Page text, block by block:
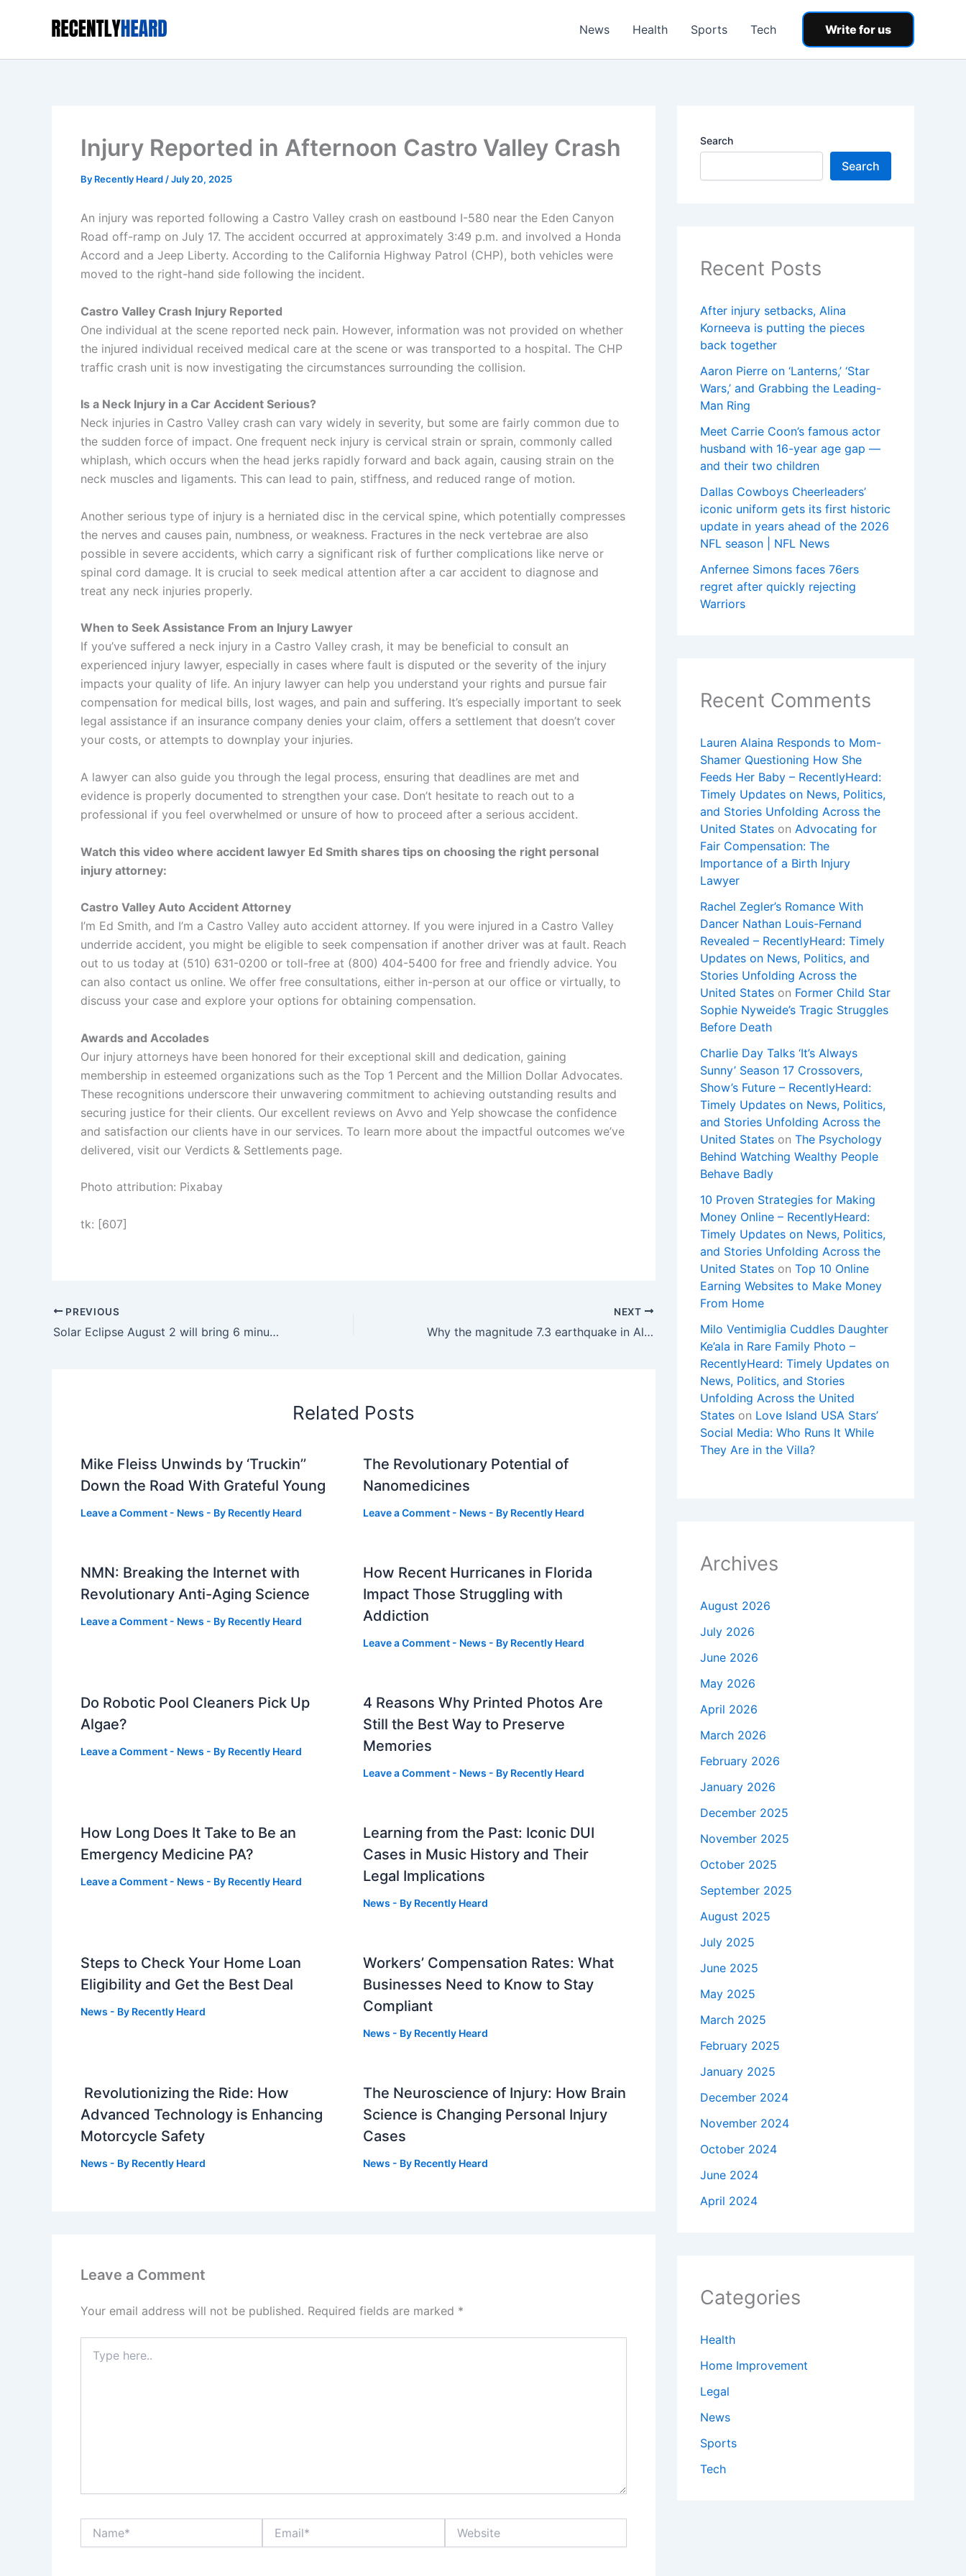
News Health Sports Tech Write for us
Injury Reported in Afternoon Castro Valley Crash
By Recently Heard /July 20, 2025
An injury was reported following a Castro Valley crash on eastbound I-580 near the Eden Canyon
Road off-ramp on July 17. The accident occurred at approximately 3:49 p.m. and involved a Honda
Accord and a Jeep Liberty. According to the California Highway Patrol (CHP), both vehicles were
moved to the right-hand side following the incident.
Castro Valley Crash Injury Reported
One individual at the scene reported neck pain. However, information was not provided on whether
the injured individual received medical care at the scene or was transported to a hospital. The CHP
traffic crash unit is now investigating the circumstances surrounding the collision.
Is a Neck Injury in a Car Accident Serious?
Neck injuries in Castro Valley crash can vary widely in severity, but some are fairly common due to
the sudden force of impact. One frequent neck injury is cervical strain or sprain, commonly called
whiplash, which occurs when the head jerks rapidly forward and back again, causing strain on the
neck muscles and ligaments. This can lead to pain, stiffness, and reduced range of motion.
Another serious type of injury is a herniated disc in the cervical spine, which potentially compresses
the nerves and causes pain, numbness, or weakness. Fractures in the neck vertebrae are also
possible in severe accidents, which carry a significant risk of further complications like nerve or
spinal cord damage. It is crucial to seek medical attention after a car accident to diagnose and
treat any neck injuries properly.
When to Seek Assistance From an Injury Lawyer
If you’ve suffered a neck injury in a Castro Valley crash, it may be beneficial to consult an
experienced injury lawyer, especially in cases where fault is disputed or the severity of the injury
impacts your quality of life. An injury lawyer can help you understand your rights and pursue fair
compensation for medical bills, lost wages, and pain and suffering. It’s especially important to seek
legal assistance if an insurance company denies your claim, offers a settlement that doesn’t cover
your costs, or attempts to downplay your injuries.
A lawyer can also guide you through the legal process, ensuring that deadlines are met and
evidence is properly documented to strengthen your case. Don’t hesitate to reach out to a
professional if you feel overwhelmed or unsure of how to proceed after a serious accident.
Watch this video where accident lawyer Ed Smith shares tips on choosing the right personal
injury attorney:
Castro Valley Auto Accident Attorney
I’m Ed Smith, and I’m a Castro Valley auto accident attorney. If you were injured in a Castro Valley
underride accident, you might be eligible to seek compensation if another driver was at fault. Reach
out to us today at (510) 631-0200 or toll-free at (800) 404-5400 for free and friendly advice. You
can also contact us online. We offer free consultations, either in-person at our office or virtually, to
discuss your case and explore your options for obtaining compensation.
Awards and Accolades
Our injury attorneys have been honored for their exceptional skill and dedication, gaining
membership in esteemed organizations such as the Top 1 Percent and the Million Dollar Advocates.
These recognitions underscore their unwavering commitment to achieving outstanding results and
securing justice for their clients. Our excellent reviews on Avvo and Yelp showcase the confidence
and satisfaction our clients have in our services. To learn more about the impactful outcomes we’ve
delivered, visit our Verdicts & Settlements page.
Photo attribution: Pixabay
tk: [607]
PREVIOUS
Solar Eclipse August 2 will bring 6 minutes of total darkness; Check, date, time, and visibility areas for a once-in-100-years phenomenon |
NEXT
Why the magnitude 7.3 earthquake in Alaska was notable
Related Posts
Mike Fleiss Unwinds by ‘Truckin’’
Down the Road With Grateful Young
Leave a Comment - News - By Recently Heard
The Revolutionary Potential of
Nanomedicines
Leave a Comment - News - By Recently Heard
NMN: Breaking the Internet with
Revolutionary Anti-Aging Science
Leave a Comment - News - By Recently Heard
How Recent Hurricanes in Florida
Impact Those Struggling with
Addiction
Leave a Comment - News - By Recently Heard
Do Robotic Pool Cleaners Pick Up
Algae?
Leave a Comment - News - By Recently Heard
4 Reasons Why Printed Photos Are
Still the Best Way to Preserve
Memories
Leave a Comment - News - By Recently Heard
How Long Does It Take to Be an
Emergency Medicine PA?
Leave a Comment - News - By Recently Heard
Learning from the Past: Iconic DUI
Cases in Music History and Their
Legal Implications
News - By Recently Heard
Steps to Check Your Home Loan
Eligibility and Get the Best Deal
News - By Recently Heard
Workers’ Compensation Rates: What
Businesses Need to Know to Stay
Compliant
News - By Recently Heard
Revolutionizing the Ride: How
Advanced Technology is Enhancing
Motorcycle Safety
News - By Recently Heard
The Neuroscience of Injury: How Brain
Science is Changing Personal Injury
Cases
News - By Recently Heard
Leave a Comment
Your email address will not be published. Required fields are marked *
here..
Search
Search
Recent Posts
After injury setbacks, Alina
Korneeva is putting the pieces
back together
Aaron Pierre on ‘Lanterns,’ ‘Star
Wars,’ and Grabbing the Leading-
Man Ring
Meet Carrie Coon’s famous actor
husband with 16-year age gap —
and their two children
Dallas Cowboys Cheerleaders’
iconic uniform gets its first historic
update in years ahead of the 2026
NFL season | NFL News
Anfernee Simons faces 76ers
regret after quickly rejecting
Warriors
Recent Comments
Lauren Alaina Responds to Mom-
Shamer Questioning How She
Feeds Her Baby – RecentlyHeard:
Timely Updates on News, Politics,
and Stories Unfolding Across the
United States on Advocating for
Fair Compensation: The
Importance of a Birth Injury
Lawyer
Rachel Zegler’s Romance With
Dancer Nathan Louis-Fernand
Revealed – RecentlyHeard: Timely
Updates on News, Politics, and
Stories Unfolding Across the
United States on Former Child Star
Sophie Nyweide’s Tragic Struggles
Before Death
Charlie Day Talks ‘It’s Always
Sunny’ Season 17 Crossovers,
Show’s Future – RecentlyHeard:
Timely Updates on News, Politics,
and Stories Unfolding Across the
United States on The Psychology
Behind Watching Wealthy People
Behave Badly
10 Proven Strategies for Making
Money Online – RecentlyHeard:
Timely Updates on News, Politics,
and Stories Unfolding Across the
United States on Top 10 Online
Earning Websites to Make Money
From Home
Milo Ventimiglia Cuddles Daughter
Ke’ala in Rare Family Photo –
RecentlyHeard: Timely Updates on
News, Politics, and Stories
Unfolding Across the United
States on Love Island USA Stars’
Social Media: Who Runs It While
They Are in the Villa?
Archives
August 2026
July 2026
June 2026
May 2026
April 2026
March 2026
February 2026
January 2026
December 2025
November 2025
October 2025
September 2025
August 2025
July 2025
June 2025
May 2025
March 2025
February 2025
January 2025
December 2024
November 2024
October 2024
June 2024
April 2024
Categories
Health
Home Improvement
Legal
News
Sports
Tech